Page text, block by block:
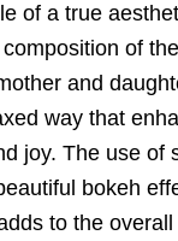
of a true
of
and
way that
joy. The use of
bokeh
to the